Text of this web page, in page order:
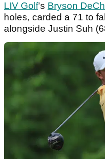
LIV Golf's Bryson
holes, carded a 71 to
alongside Justin Suh